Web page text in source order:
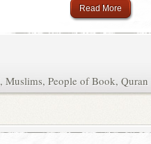
Read More
, Muslims, People of Book, Quran